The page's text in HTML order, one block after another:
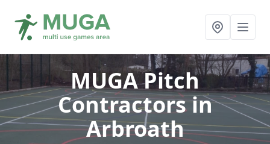
MUGA Pitch
Contractorsin
Arbroath